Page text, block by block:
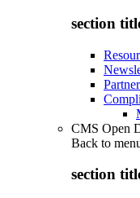
section
CMS Open
Back to
section